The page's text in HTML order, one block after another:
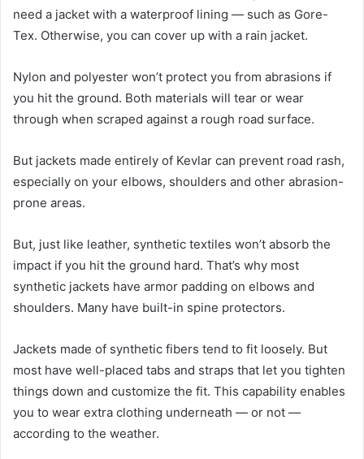
need a jacket with a waterproof lining — such as Gore-
Tex. Otherwise, you can cover up with a rain jacket.
Nylon and polyester won’t protect you from abrasions if
you hit the ground. Both materials will tear or wear
through when scraped against a rough road surface.
But jackets made entirely of Kevlar can prevent road rash,
especially on your elbows, shoulders and other abrasion-
prone areas.
But, just like leather, synthetic textiles won’t absorb the
impact if you hit the ground hard. That’s why most
synthetic jackets have armor padding on elbows and
shoulders. Many have built-in spine protectors.
Jackets made of synthetic fibers tend to fit loosely. But
most have well-placed tabs and straps that let you tighten
things down and customize the fit. This capability enables
you to wear extra clothing underneath — or not —
according to the weather.